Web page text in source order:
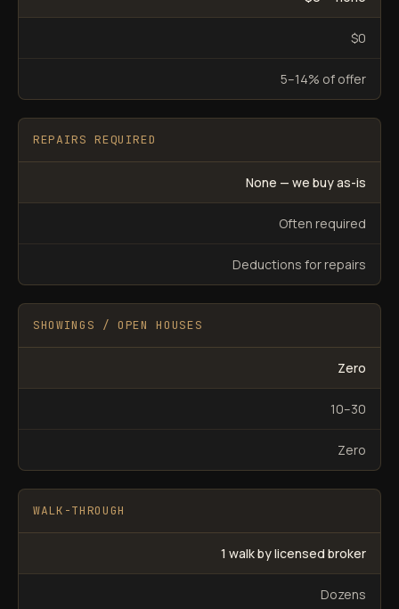
$0
5–14% of offer
REPAIRS REQUIRED
None — we buy as-is
Often required
Deductions for repairs
SHOWINGS / OPEN HOUSES
Zero
10–30
Zero
WALK-THROUGH
1 walk by licensed broker
Dozens